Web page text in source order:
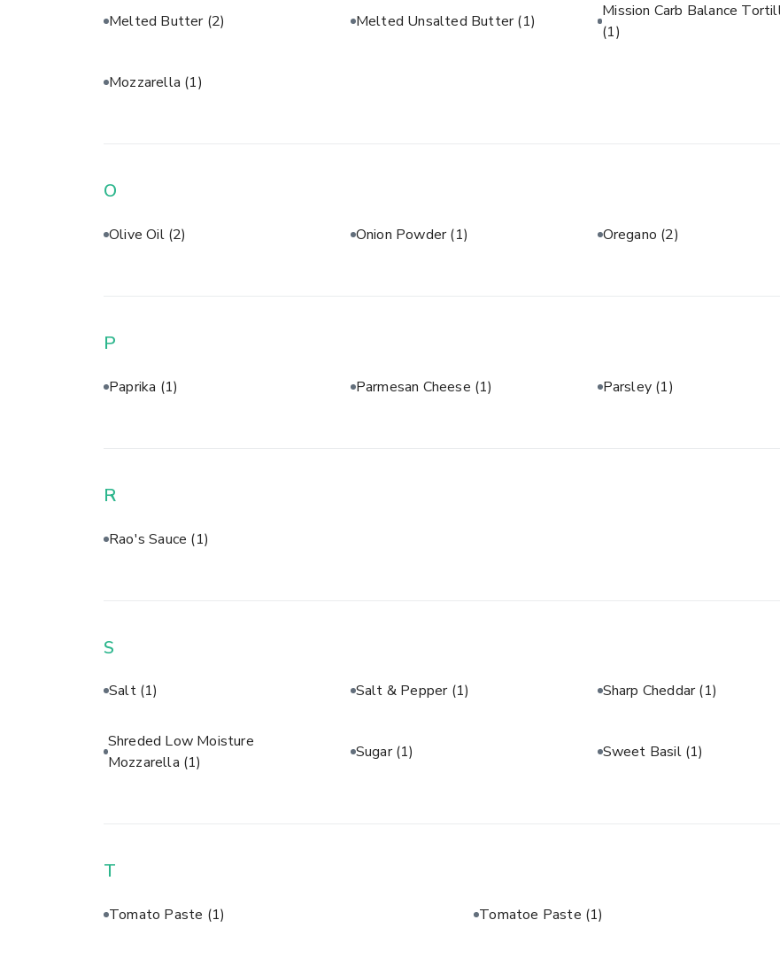
Melted Butter (2) Melted Unsalted Butter(1)
Mission Carb Balance
(1)
Mozzarella (1)
O
Olive Oil (2) Onion Powder(1) Oregano (2)
P
Paprika (1) Parmesan Cheese (1) Parsley (1)
R
Rao's Sauce (1)
S
Salt (1) Salt & Pepper (1) Sharp Cheddar(1)
Shreded Low Moisture
Mozzarella (1)
Sugar(1) Sweet Basil (1)
T
Tomato Paste (1) Tomatoe Paste (1)